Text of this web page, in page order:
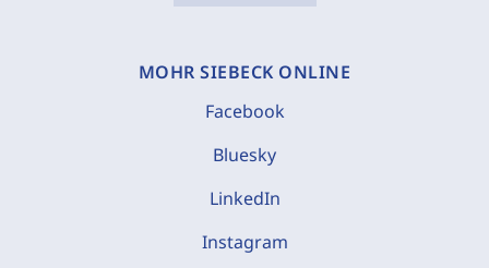
MOHR SIEBECK ONLINE
Facebook
Bluesky
LinkedIn
Instagram